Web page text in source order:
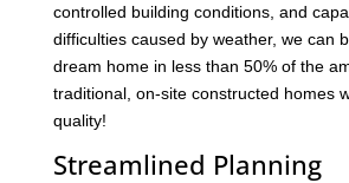
controlled building conditions, and
difficulties caused by weather, we can
dream home in less than 50% of the
traditional, on-site constructed homes
quality!
Streamlined Planning